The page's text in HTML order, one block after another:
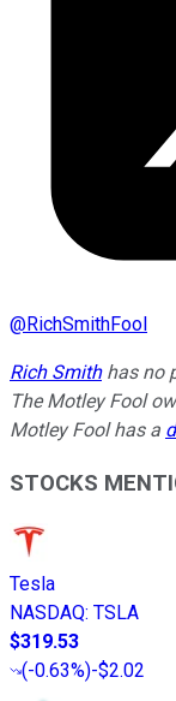
@RichSmithFool
Rich Smithhas no
The Motley Fool
Motley Fool has a
STOCKS
Tesla
NASDAQ: TSLA
$319.53
(-0.63%)-$2.02